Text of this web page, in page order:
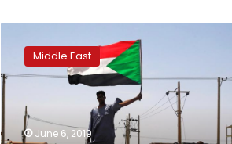
Union
suspends
Sudan,
demands
civilian
administration
Middle East
June 6, 2019